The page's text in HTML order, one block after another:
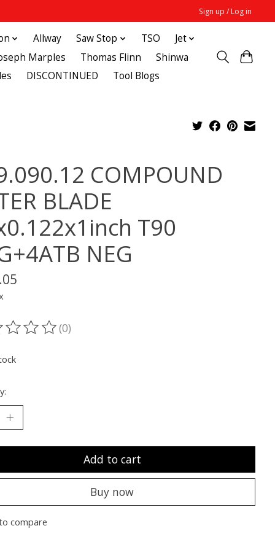
Sign up / Log in
Allway Saw Stop TSO
Jet
Marples
Thomas Flinn
Shinwa
DISCONTINUED Tool Blogs
COMPOUND
BLADE
T90
NEG
of this product is
(0)
Add to cart
Buy now
compare